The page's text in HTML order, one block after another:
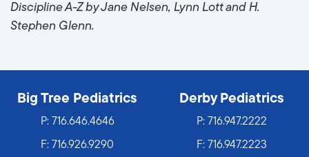
Discipline A-Z by Jane Nelsen, Lynn Lott and H.
Stephen Glenn.
Big Tree Pediatrics
P: 716.646.4646
F: 716.926.9290
Derby Pediatrics
P: 716.947.2222
F: 716.947.2223